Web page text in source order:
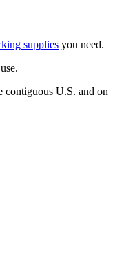
supplies you need.
contiguous U.S. and on